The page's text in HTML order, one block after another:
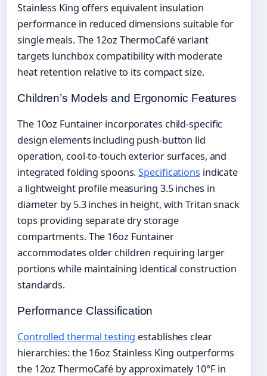
Stainless King offers equivalent insulation
performance in reduced dimensions suitable for
single meals. The 12oz ThermoCafé variant
targets lunchbox compatibility with moderate
heat retention relative to its compact size.
Children’s Models and Ergonomic Features
The 10oz Funtainer incorporates child-specific
design elements including push-button lid
operation, cool-to-touch exterior surfaces, and
integrated folding spoons.Specifications indicate
a lightweight profile measuring 3.5 inches in
diameter by 5.3 inches in height, with Tritan snack
tops providing separate dry storage
compartments. The 16oz Funtainer
accommodates older children requiring larger
portions while maintaining identical construction
standards.
Performance Classification
Controlled thermal testing establishes clear
hierarchies: the 16oz Stainless King outperforms
the 12oz ThermoCafé by approximately 10°F in